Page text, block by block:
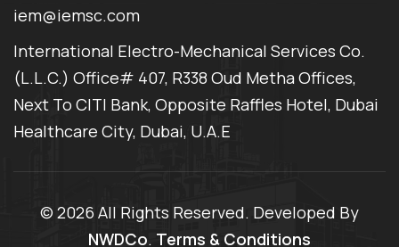
iem@iemsc.com
International Electro-Mechanical Services Co.
(L.L.C.) Office# 407, R338 Oud Metha Offices,
Next To CITI Bank, Opposite Raffles Hotel, Dubai
Healthcare City, Dubai, U.A.E
© 2026 All Rights Reserved. Developed By
NWDCo. Terms & Conditions